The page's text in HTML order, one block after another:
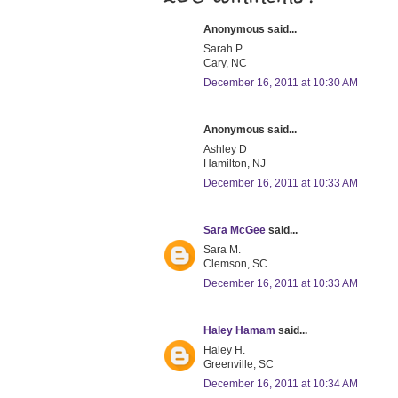
Anonymous said...
Sarah P.
Cary, NC
December 16, 2011 at 10:30 AM
Anonymous said...
Ashley D
Hamilton, NJ
December 16, 2011 at 10:33 AM
Sara McGee said...
Sara M.
Clemson, SC
December 16, 2011 at 10:33 AM
Haley Hamam said...
Haley H.
Greenville, SC
December 16, 2011 at 10:34 AM